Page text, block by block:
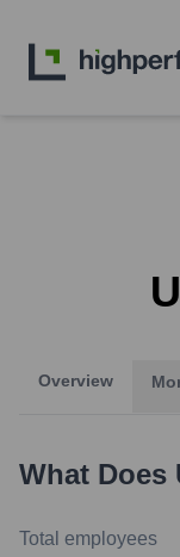
Overview
What Does
Total employees